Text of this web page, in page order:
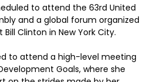
to attend the 63rd United
and a global forum organized
Clinton in New York City.
to attend a high-level meeting
Goals, where she